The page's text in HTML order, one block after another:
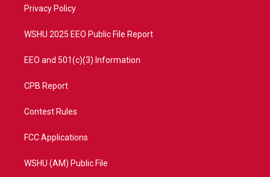
a
Privacy Policy
WSHU 2025 EEO Public File Report
EEO and 501(c)(3) Information
CPB Report
Contest Rules
FCC Applications
WSHU (AM) Public File